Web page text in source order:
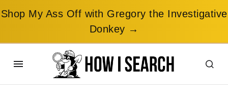
Shop My Ass Off with Gregory the Investigative
Donkey →